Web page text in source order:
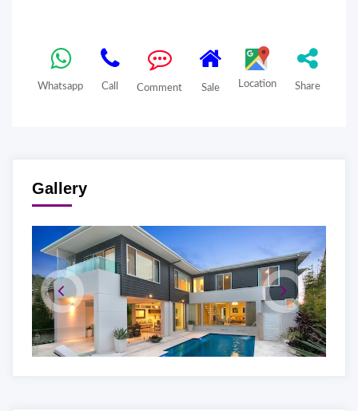
Whatsapp Call Comment Sale Location Share
Gallery